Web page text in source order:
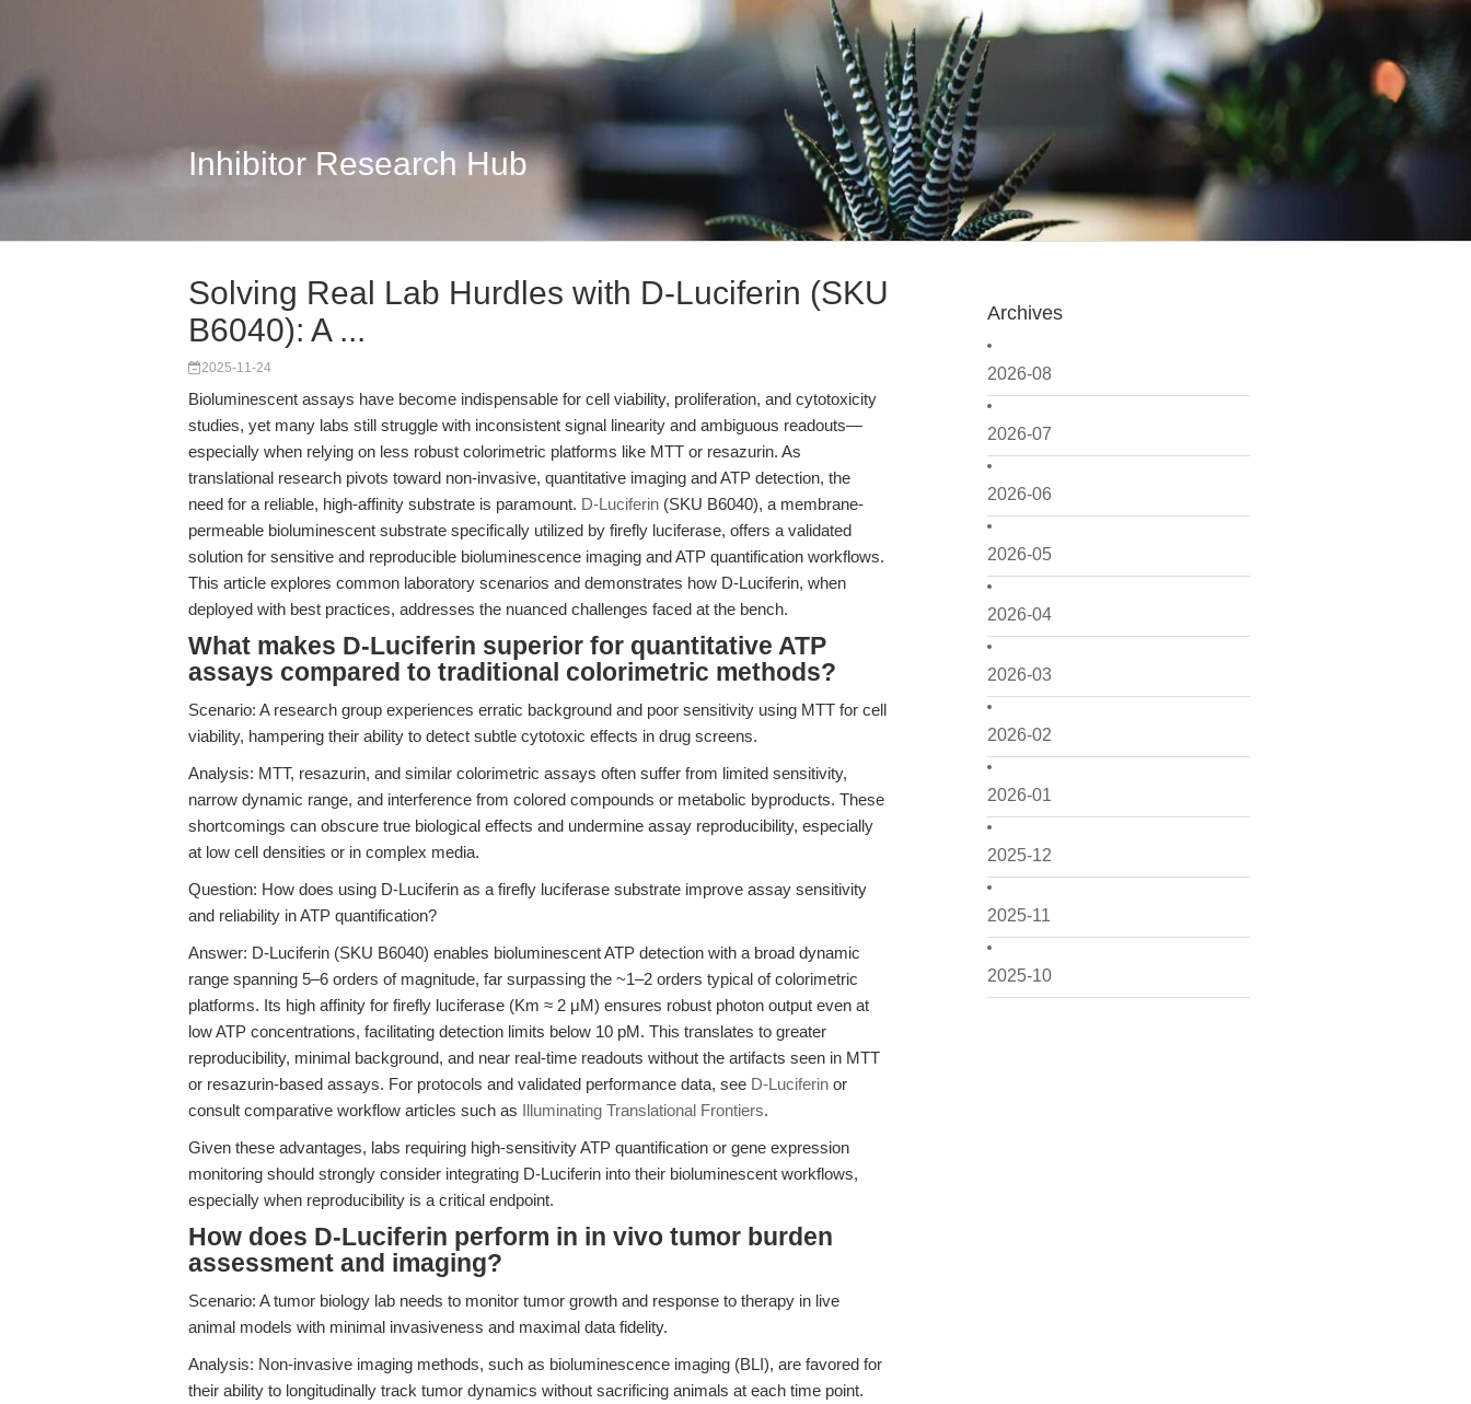
Inhibitor Research Hub
Archives
2026-08
2026-07
2026-06
2026-05
2026-04
2026-03
2026-02
2026-01
2025-12
2025-11
2025-10
Solving Real Lab Hurdles with D-Luciferin (SKU
B6040): A ...
2025-11-24
Bioluminescent assays have become indispensable for cell viability, proliferation, and cytotoxicity
studies, yet many labs still struggle with inconsistent signal linearity and ambiguous readouts—
especially when relying on less robust colorimetric platforms like MTT or resazurin. As
translational research pivots toward non-invasive, quantitative imaging and ATP detection, the
need for a reliable, high-affinity substrate is paramount. D-Luciferin (SKU B6040), a membrane-
permeable bioluminescent substrate specifically utilized by firefly luciferase, offers a validated
solution for sensitive and reproducible bioluminescence imaging and ATP quantification workflows.
This article explores common laboratory scenarios and demonstrates how D-Luciferin, when
deployed with best practices, addresses the nuanced challenges faced at the bench.
What makes D-Luciferin superior for quantitative ATP
assays compared to traditional colorimetric methods?
Scenario: A research group experiences erratic background and poor sensitivity using MTT for cell
viability, hampering their ability to detect subtle cytotoxic effects in drug screens.
Analysis: MTT, resazurin, and similar colorimetric assays often suffer from limited sensitivity,
narrow dynamic range, and interference from colored compounds or metabolic byproducts. These
shortcomings can obscure true biological effects and undermine assay reproducibility, especially
at low cell densities or in complex media.
Question: How does using D-Luciferin as a firefly luciferase substrate improve assay sensitivity
and reliability in ATP quantification?
Answer: D-Luciferin (SKU B6040) enables bioluminescent ATP detection with a broad dynamic
range spanning 5–6 orders of magnitude, far surpassing the ~1–2 orders typical of colorimetric
platforms. Its high affinity for firefly luciferase (Km ≈ 2 μM) ensures robust photon output even at
low ATP concentrations, facilitating detection limits below 10 pM. This translates to greater
reproducibility, minimal background, and near real-time readouts without the artifacts seen in MTT
or resazurin-based assays. For protocols and validated performance data, see D-Luciferin or
consult comparative workflow articles such as Illuminating Translational Frontiers.
Given these advantages, labs requiring high-sensitivity ATP quantification or gene expression
monitoring should strongly consider integrating D-Luciferin into their bioluminescent workflows,
especially when reproducibility is a critical endpoint.
How does D-Luciferin perform in in vivo tumor burden
assessment and imaging?
Scenario: A tumor biology lab needs to monitor tumor growth and response to therapy in live
animal models with minimal invasiveness and maximal data fidelity.
Analysis: Non-invasive imaging methods, such as bioluminescence imaging (BLI), are favored for
their ability to longitudinally track tumor dynamics without sacrificing animals at each time point.